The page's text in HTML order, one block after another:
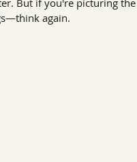
But if you're picturing
again.